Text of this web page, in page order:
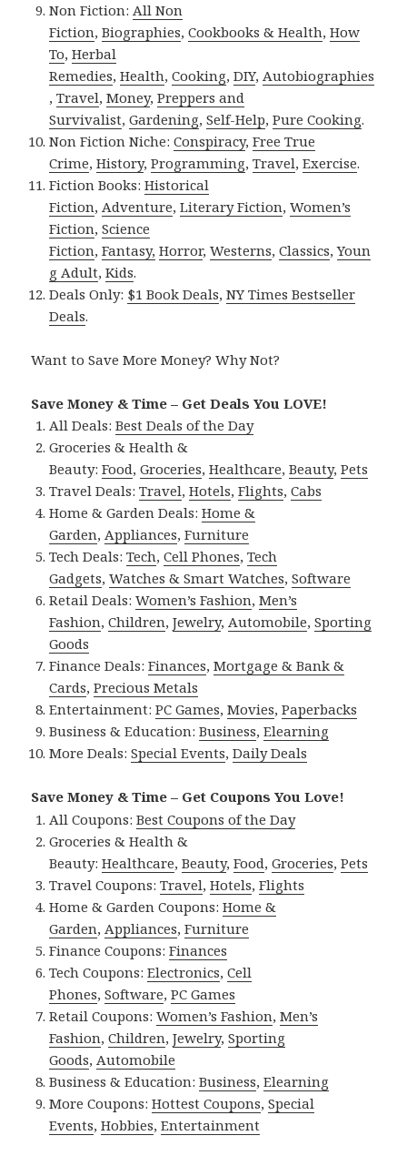
Non Fiction:All Non
Fiction,Biographies,Cookbooks & Health,How
To,Herbal
Remedies,Health,Cooking,DIY,Autobiographies
,Travel,Money,Preppers and
Survivalist,Gardening,Self-Help,Pure Cooking.
Non Fiction Niche:Conspiracy,Free True
Crime,History,Programming,Travel,Exercise.
Fiction Books:Historical
Fiction,Adventure,Literary Fiction,Women’s
Fiction,Science
Fiction,Fantasy, Horror,Westerns,Classics,Youn
g Adult,Kids.
Deals Only: $1 Book Deals,NY Times Bestseller
Deals.
Want to Save More Money? Why Not?
Save Money & Time – Get Deals You LOVE!
All Deals:Best Deals of the Day
Groceries & Health &
Beauty:Food,Groceries,Healthcare,Beauty,Pets
Travel Deals:Travel,Hotels,Flights,Cabs
Home & Garden Deals:Home &
Garden,Appliances,Furniture
Tech Deals:Tech,Cell Phones,Tech
Gadgets,Watches & Smart Watches,Software
Retail Deals:Women’s Fashion,Men’s
Fashion,Children,Jewelry,Automobile,Sporting
Goods
Finance Deals:Finances,Mortgage & Bank &
Cards,Precious Metals
Entertainment:PC Games,Movies,Paperbacks
Business & Education:Business,Elearning
More Deals:Special Events,Daily Deals
Save Money & Time – Get Coupons You Love!
All Coupons:Best Coupons of the Day
Groceries & Health &
Beauty:Healthcare,Beauty,Food,Groceries,Pets
Travel Coupons:Travel,Hotels,Flights
Home & Garden Coupons:Home &
Garden,Appliances,Furniture
Finance Coupons:Finances
Tech Coupons:Electronics,Cell
Phones,Software,PC Games
Retail Coupons:Women’s Fashion,Men’s
Fashion,Children,Jewelry,Sporting
Goods,Automobile
Business & Education:Business,Elearning
More Coupons:Hottest Coupons,Special
Events,Hobbies,Entertainment